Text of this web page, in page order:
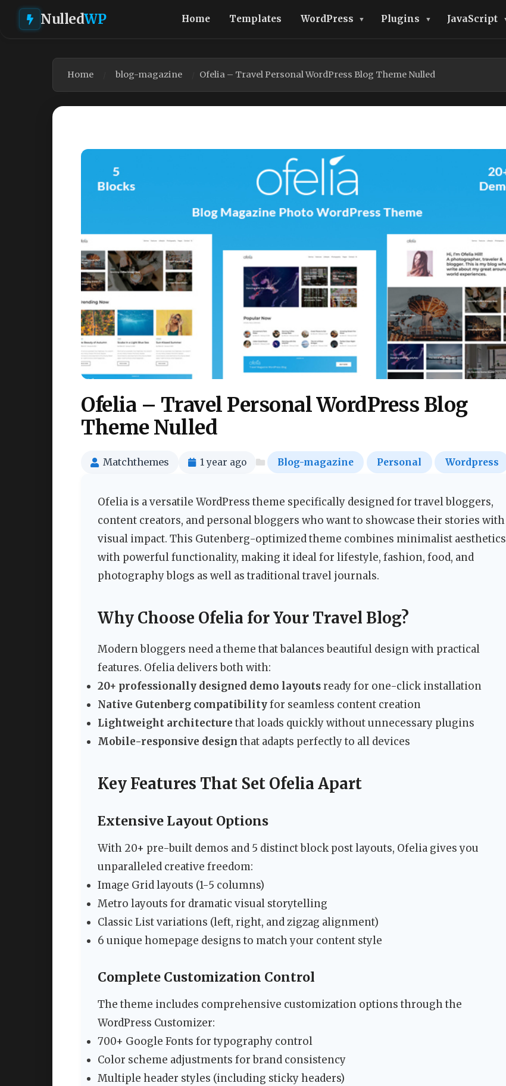
NulledWP Home Templates WordPress Plugins JavaScript
Home blog-magazine Ofelia – Travel Personal WordPress Blog Theme Nulled
Ofelia – Travel Personal WordPress Blog
Theme Nulled
Matchthemes 1 year ago Blog-magazine Personal Wordpress
Ofelia is a versatile WordPress theme specifically designed for travel bloggers,
content creators, and personal bloggers who want to showcase their stories with
visual impact. This Gutenberg-optimized theme combines minimalist aesthetics
with powerful functionality, making it ideal for lifestyle, fashion, food, and
photography blogs as well as traditional travel journals.
Why Choose Ofelia for Your Travel Blog?
Modern bloggers need a theme that balances beautiful design with practical
features. Ofelia delivers both with:
20+ professionally designed demo layoutsready for one-click installation
Native Gutenberg compatibilityfor seamless content creation
Lightweight architecturethat loads quickly without unnecessary plugins
Mobile-responsive designthat adapts perfectly to all devices
Key Features That Set Ofelia Apart
Extensive Layout Options
With 20+ pre-built demos and 5 distinct block post layouts, Ofelia gives you
unparalleled creative freedom:
Image Grid layouts (1-5 columns)
Metro layouts for dramatic visual storytelling
Classic List variations (left, right, and zigzag alignment)
6 unique homepage designs to match your content style
Complete Customization Control
The theme includes comprehensive customization options through the
WordPress Customizer:
700+ Google Fonts for typography control
Color scheme adjustments for brand consistency
Multiple header styles (including sticky headers)